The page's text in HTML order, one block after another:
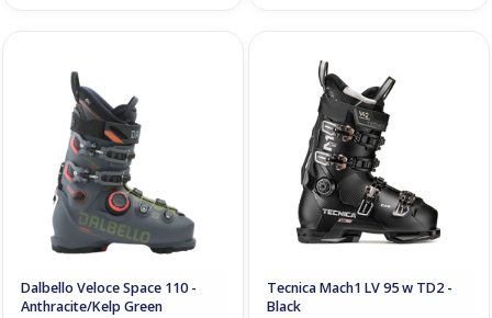
Dalbello Veloce Space 110 -
Anthracite/Kelp Green
Tecnica Mach1 LV 95 w TD2 -
Black